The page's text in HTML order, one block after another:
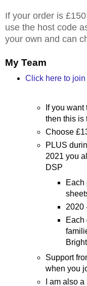
If your order is
use the host code
your own and can
My Team
Click here to join
If you
then this is
Choose
PLUS
2021 you
DSP
Each
2020
Each
Support
when you
I am also